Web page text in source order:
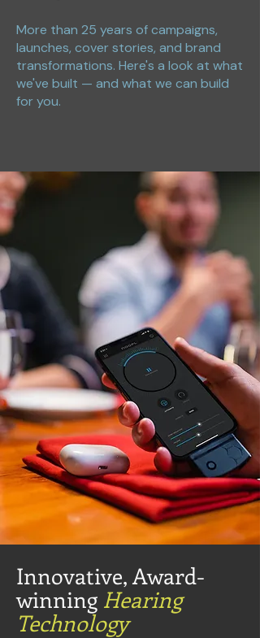
More than 25 years of campaigns,
launches, cover stories, and brand
transformations. Here's a look at what
we've built — and what we can build
for you.
Innovative, Award-
winning Hearing
Technology